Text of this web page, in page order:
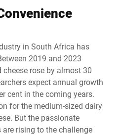
in South Africa has
2019 and 2023
rose by almost 30
expect annual growth
cent in the coming years.
for the medium-sized dairy
But the passionate
rising to the challenge